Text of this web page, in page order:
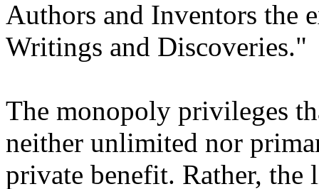
Authors and Inventors the
Writings and Discoveries."
The monopoly privileges
neither unlimited nor
private benefit. Rather, the